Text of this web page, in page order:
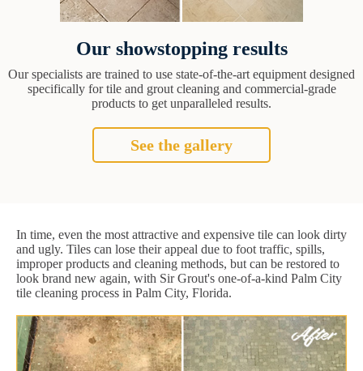
Our showstopping results
Our specialists are trained to use state-of-the-art equipment designed
specifically for tile and grout cleaning and commercial-grade
products to get unparalleled results.
See the gallery
In time, even the most attractive and expensive tile can look dirty
and ugly. Tiles can lose their appeal due to foot traffic, spills,
improper products and cleaning methods, but can be restored to
look brand new again, with Sir Grout's one-of-a-kind Palm City
tile cleaning process in Palm City, Florida.